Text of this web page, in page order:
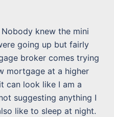
knew the mini
going up but fairly
broker comes trying
mortgage at a higher
can look like I am a
suggesting anything I
like to sleep at night.